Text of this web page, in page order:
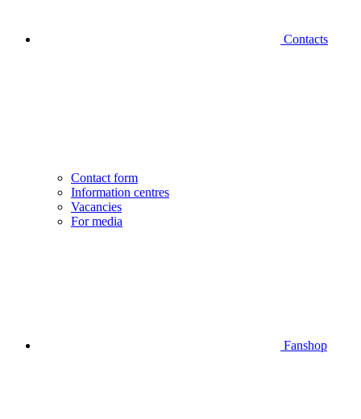
Contacts
Contact form
Information centres
Vacancies
For media
Fanshop